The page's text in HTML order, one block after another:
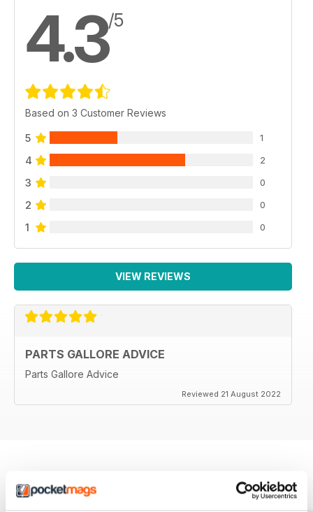
4.3/5
Based on 3 Customer Reviews
5 1
4 2
3 0
2 0
1 0
VIEW REVIEWS
PARTS GALLORE ADVICE
Parts Gallore Advice
Reviewed 21 August 2022
BACK ISSUES View All